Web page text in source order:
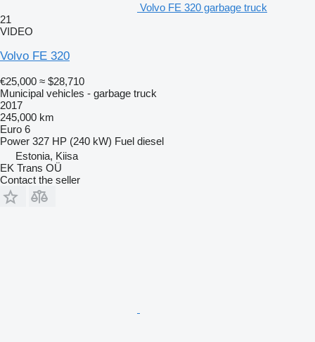
Volvo FE 320 garbage truck
21
VIDEO
Volvo FE 320
€25,000 ≈ $28,710
Municipal vehicles - garbage truck
2017
245,000 km
Euro 6
Power 327 HP (240 kW) Fuel diesel
Estonia, Kiisa
EK Trans OÜ
Contact the seller